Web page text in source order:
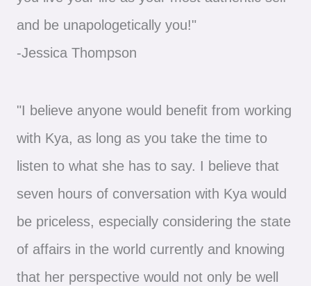
and be unapologetically you!"
-Jessica Thompson
"I believe anyone would benefit from working
with Kya, as long as you take the time to
listen to what she has to say. I believe that
seven hours of conversation with Kya would
be priceless, especially considering the state
of affairs in the world currently and knowing
that her perspective would not only be well